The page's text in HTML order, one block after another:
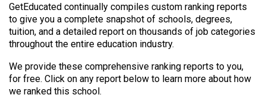
GetEducated continually compiles custom ranking reports
to give you a complete snapshot of schools, degrees,
tuition, and a detailed report on thousands of job categories
throughout the entire education industry.
We provide these comprehensive ranking reports to you,
for free. Click on any report below to learn more about how
we ranked this school.